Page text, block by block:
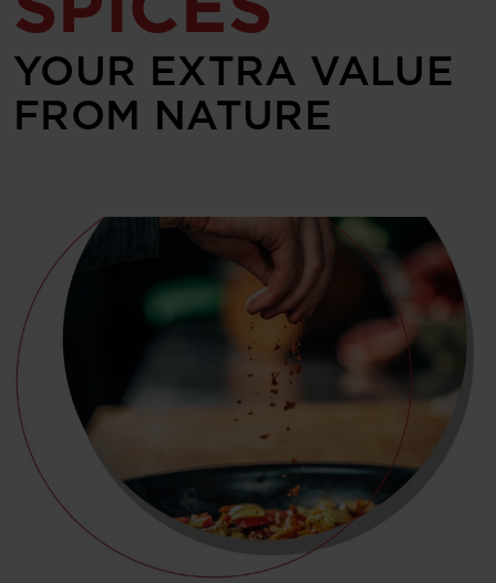
YOUR EXTRA VALUE
FROM NATURE